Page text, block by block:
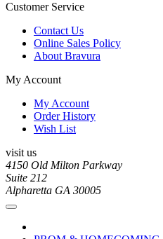
Customer Service
Contact Us
Online Sales Policy
About Bravura
My Account
My Account
Order History
Wish List
visit us
4150 Old Milton Parkway
Suite 212
Alpharetta GA 30005